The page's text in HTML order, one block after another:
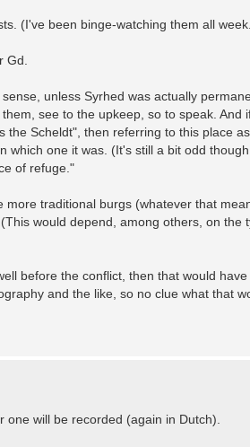
(I've been binge-watching them all
Gd.
unless Syrhed was actually
see to the upkeep, so to speak. And
Scheldt", then referring to this place
one it was. (It's still a bit odd
of refuge."
traditional burgs (whatever that
would depend, among others, on the
before the conflict, then that would
and the like, so no clue what that
will be recorded (again in Dutch).